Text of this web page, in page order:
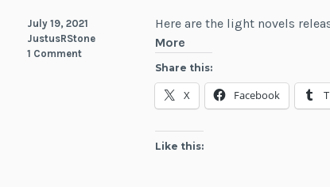
Here are the light novels
More
Novels
Releasing
This
July
Share this:
X Facebook
Like this:
July 19, 2021
JustusRStone
1 Comment